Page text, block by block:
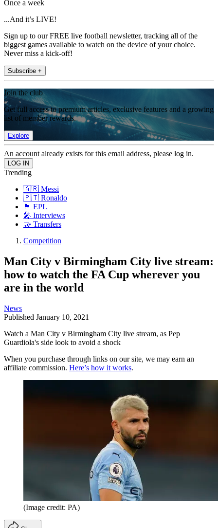
Once a week
...And it’s LIVE!
Sign up to our FREE live football newsletter, tracking all of the
biggest games available to watch on the device of your choice.
Never miss a kick-off!
Subscribe +
Join the club
Get full access to premium articles, exclusive features and a growing
list of member rewards.
Explore
An account already exists for this email address, please log in.
Trending
🇦🇷 Messi
🇵🇹 Ronaldo
🏴󠁧󠁢󠁥󠁮󠁧󠁿 EPL
🎤 Interviews
🤝 Transfers
Competition
Man City v Birmingham City live stream:
how to watch the FA Cup wherever you
are in the world
News
Published January 10, 2021
Watch a Man City v Birmingham City live stream, as Pep
Guardiola's side look to avoid a shock
When you purchase through links on our site, we may earn an
affiliate commission. Here’s how it works.
(Image credit: PA)